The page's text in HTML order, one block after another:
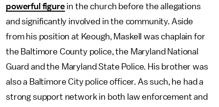
powerful figurein the church before the allegations
and significantly involved in the community. Aside
from his position at Keough, Maskell was chaplain for
the Baltimore County police, the Maryland National
Guard and the Maryland State Police. His brother was
also a Baltimore City police officer. As such, he had a
strong support network in both law enforcement and